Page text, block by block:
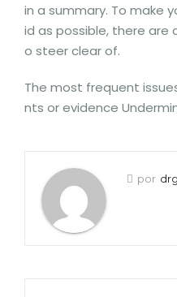
in a summary. To make
id as possible, there are
o steer clear of.
The most frequent
nts or evidence
por